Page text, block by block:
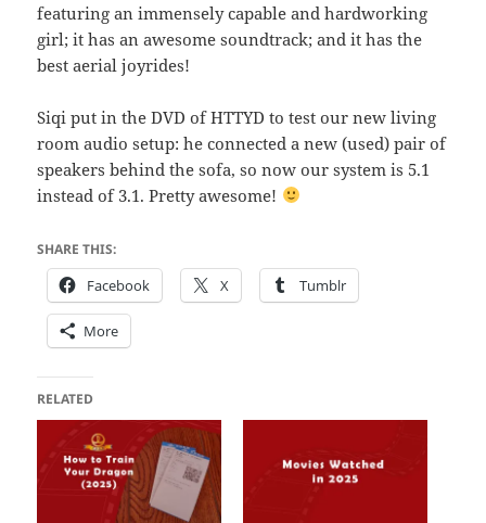
featuring an immensely capable and hardworking
girl; it has an awesome soundtrack; and it has the
best aerial joyrides!
Siqi put in the DVD of HTTYD to test our new living
room audio setup: he connected a new (used) pair of
speakers behind the sofa, so now our system is 5.1
instead of 3.1. Pretty awesome!
SHARE THIS:
Facebook X Tumblr
More
RELATED